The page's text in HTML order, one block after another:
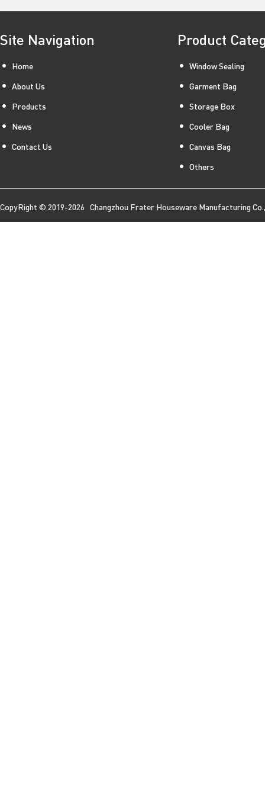
Site Navigation
Home
About Us
Products
News
Contact Us
Product
Window Sealing
Garment Bag
Storage Box
Cooler Bag
Canvas Bag
Others
CopyRight © 2019-2026 Changzhou Frater Houseware Manufacturing